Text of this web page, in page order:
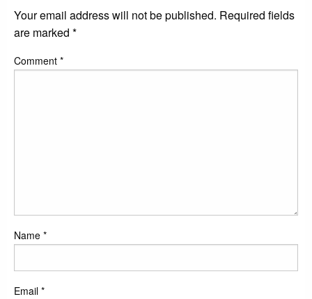
Your email address will not be published. Required fields
are marked *
Comment *
Name *
Email *